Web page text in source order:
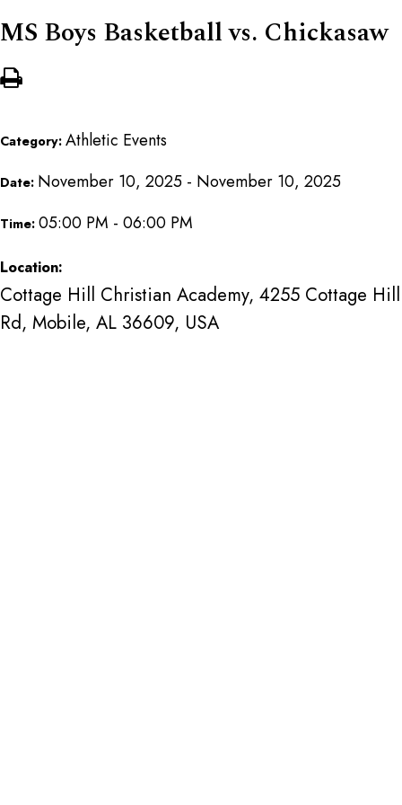
MS Boys Basketball vs. Chickasaw
Category: Athletic Events
Date: November 10, 2025 - November 10, 2025
Time: 05:00 PM - 06:00 PM
Location:
Cottage Hill Christian Academy, 4255 Cottage Hill
Rd, Mobile, AL 36609, USA